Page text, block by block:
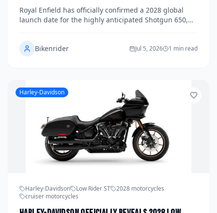
and U.S. Pricing Announced
Royal Enfield has officially confirmed a 2028 global
launch date for the highly anticipated Shotgun 650,
U.S. pricing in a landmark announcement for the
brand. Building on the success of the 650 Twin
platform, the Shotgun 650 promises a bobber-
is everything you need to know about one of the most
exciting mid-displacement motorcycles coming to
Bikenrider Jul 5, 2026 1 min read
Harley-Davidson
Harley-Davidson Low Rider ST
2028 motorcycles
cruiser motorcycles